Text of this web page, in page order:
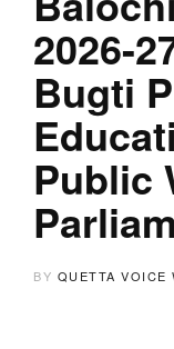
2026-
Bugti
Public
BY QUETTA VOICE